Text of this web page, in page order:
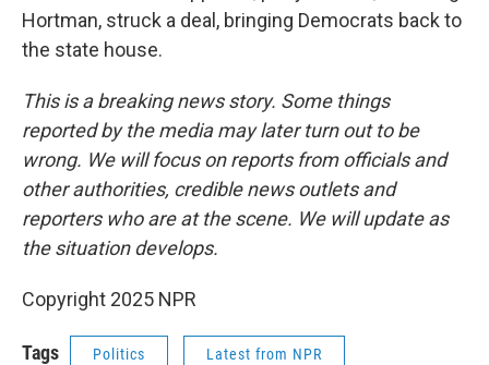
Hortman, struck a deal, bringing Democrats back to
the state house.
This is a breaking news story. Some things
reported by the media may later turn out to be
wrong. We will focus on reports from officials and
other authorities, credible news outlets and
reporters who are at the scene. We will update as
the situation develops.
Copyright 2025 NPR
Tags Politics Latest from NPR